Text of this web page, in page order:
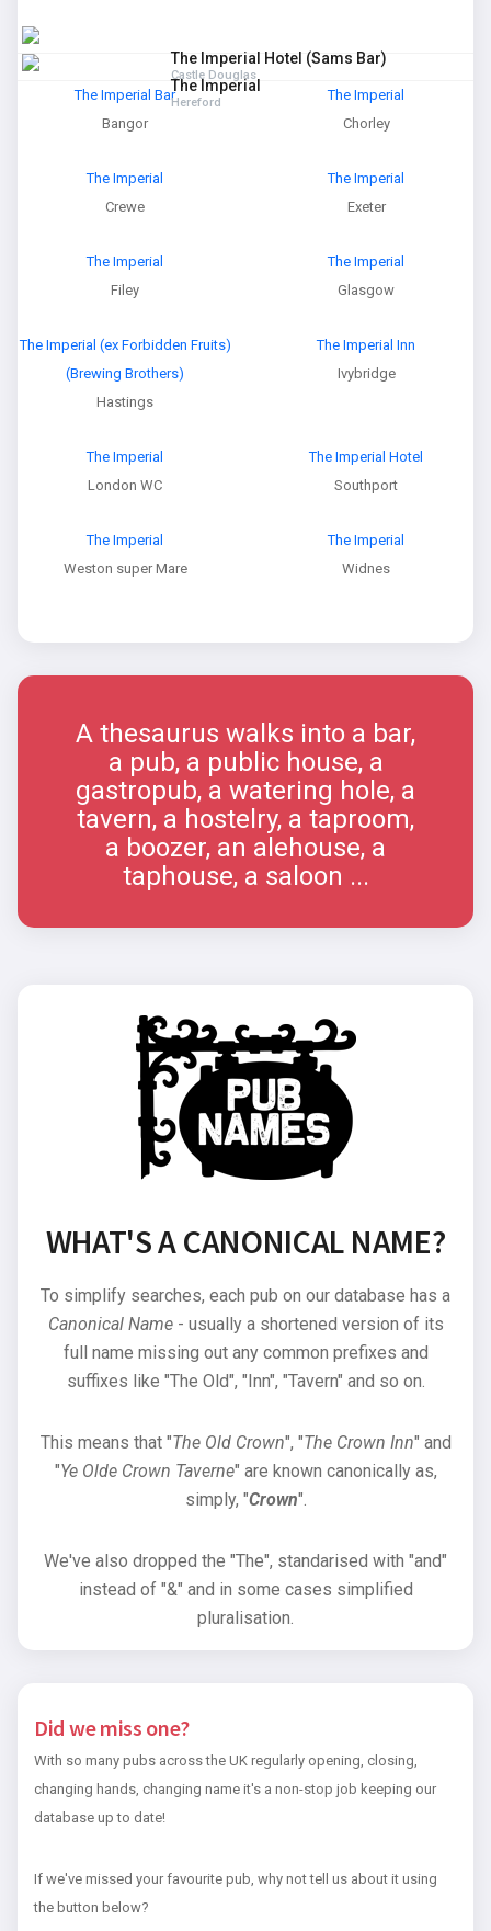
The Imperial Hotel (Sams Bar)
Castle Douglas
The Imperial
Hereford
The Imperial Bar
Bangor
The Imperial
Chorley
The Imperial
Crewe
The Imperial
Exeter
The Imperial
Filey
The Imperial
Glasgow
The Imperial (ex Forbidden Fruits)
(Brewing Brothers)
Hastings
The Imperial Inn
Ivybridge
The Imperial
London WC
The Imperial Hotel
Southport
The Imperial
Weston super Mare
The Imperial
Widnes
A thesaurus walks into a bar,
a pub, a public house, a
gastropub, a watering hole, a
tavern, a hostelry, a taproom,
a boozer, an alehouse, a
taphouse, a saloon ...
WHAT'S A CANONICAL NAME?
To simplify searches, each pub on our database has a
Canonical Name- usually a shortened version of its
full name missing out any common prefixes and
suffixes like "The Old", "Inn", "Tavern" and so on.
This means that "The Old Crown", "The Crown Inn" and
"Ye Olde Crown Taverne" are known canonically as,
simply, "Crown".
We've also dropped the "The", standarised with "and"
instead of "&" and in some cases simplified
pluralisation.
Did we miss one?
With so many pubs across the UK regularly opening, closing,
changing hands, changing name it's a non-stop job keeping our
database up to date!
If we've missed your favourite pub, why not tell us about it using
the button below?